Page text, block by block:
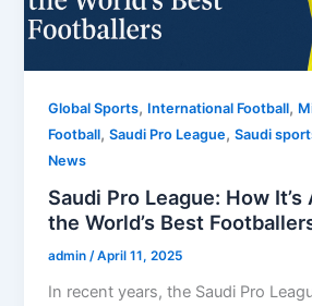
Global Sports, International Football,
Football,Saudi Pro League,Saudi
News
Saudi Pro League: How
the World’s Best
admin/April 11, 2025
In recent years, the Saudi Pro